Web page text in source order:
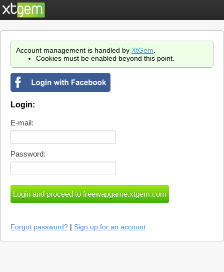
Account management is handled by XtGem
Cookies must be enabled beyond this point.
Login:
E-mail:
Password:
Forgot password? | Sign up for an account